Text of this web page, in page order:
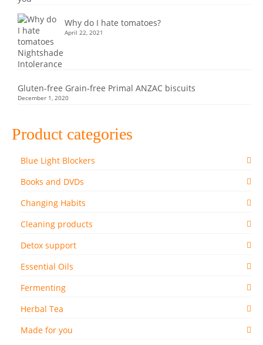
Why do I hate tomatoes?
April 22, 2021
Gluten-free Grain-free Primal ANZAC biscuits
December 1, 2020
Product categories
Blue Light Blockers
Books and DVDs
Changing Habits
Cleaning products
Detox support
Essential Oils
Fermenting
Herbal Tea
Made for you